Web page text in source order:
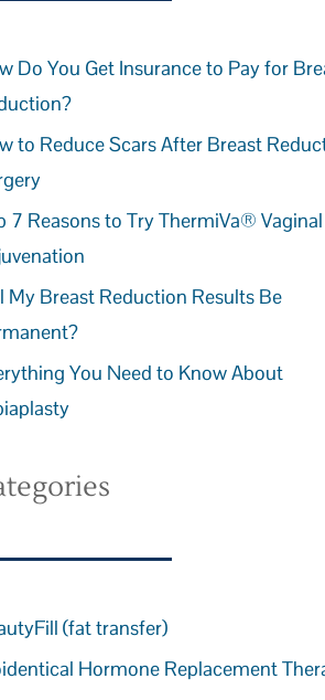
Do You Get Insurance to Pay for
to Reduce Scars After Breast
7 Reasons to Try ThermiVa® Vaginal
My Breast Reduction Results Be
You Need to Know About
(fat transfer)
Hormone Replacement